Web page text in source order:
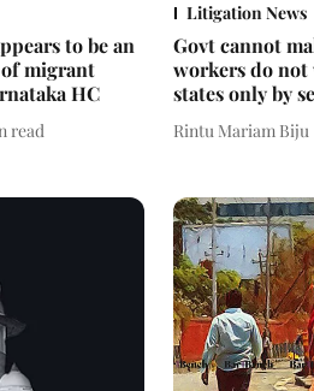
to be an
migrant
HC
read
Litigation News
Govt cannot
workers do not
states only by
Rintu Mariam Biju